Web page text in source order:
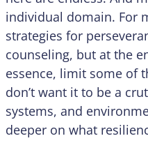
individual domain. For
strategies for
counseling, but at the
essence, limit some of
don’t want it to be a
systems, and
deeper on what